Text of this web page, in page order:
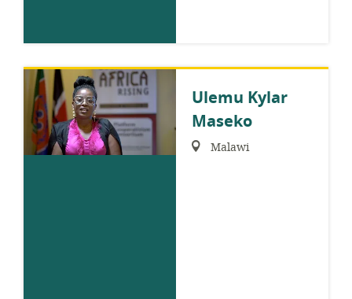
Ulemu Kylar
Maseko
Region:Malawi